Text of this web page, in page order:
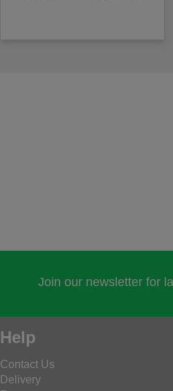
Join our newsletter for
Help
Contact Us
Delivery